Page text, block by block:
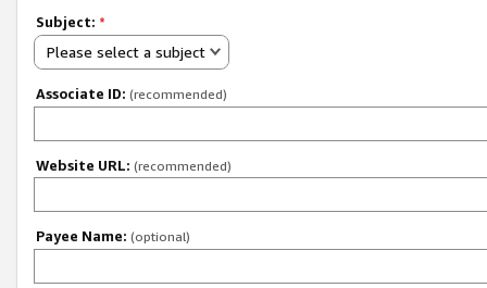
Subject: *
Please select a subject
Associate ID: (recommended)
Website URL: (recommended)
Payee Name: (optional)